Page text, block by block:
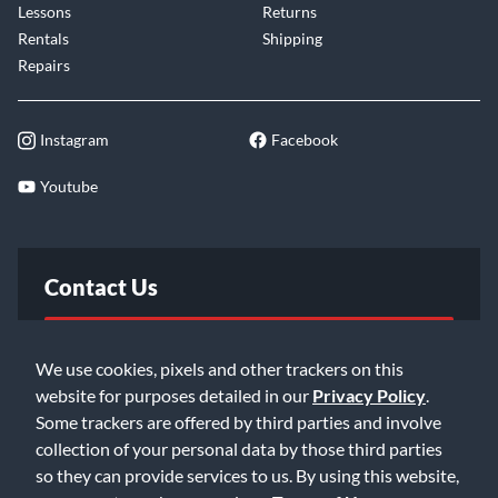
We use cookies, pixels and other trackers on this
website for purposes detailed in our Privacy Policy
Some trackers are offered by third parties and involve
collection of your personal data by those third parties
so they can provide services to us. By using this website,
Lessons
Rentals
Repairs
Returns
Shipping
Instagram Facebook
Youtube
Contact Us
Email Us